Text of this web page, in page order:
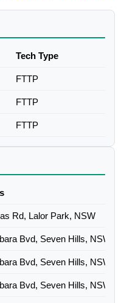
Tech Type
FTTP
FTTP
FTTP
Rd, Lalor Park, NSW
Bvd, Seven Hills, NSW
Bvd, Seven Hills, NSW
Bvd, Seven Hills, NSW